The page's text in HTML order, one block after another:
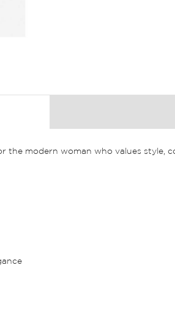
the modern woman who values style,